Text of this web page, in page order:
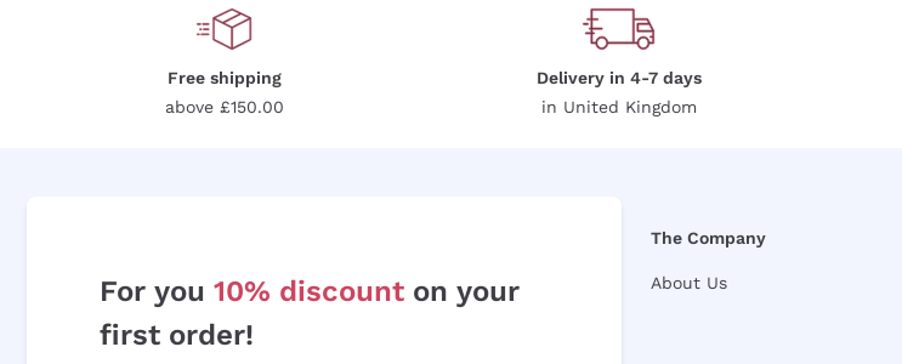
Free shipping
above £150.00
Delivery in 4-7 days
in United Kingdom
For you 10% discount on your
first order!
The Company
About Us